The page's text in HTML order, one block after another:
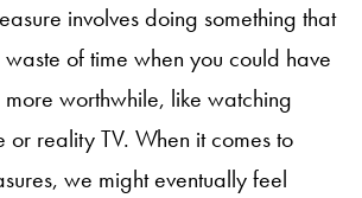
involves doing something that
of time when you could have
worthwhile, like watching
or reality TV. When it comes to
we might eventually feel